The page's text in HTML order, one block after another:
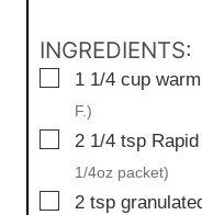
INGREDIENTS:
▢
1 1/4 cup
F.)
▢
2 1/4 tsp
1/4oz packet)
▢
2 tsp